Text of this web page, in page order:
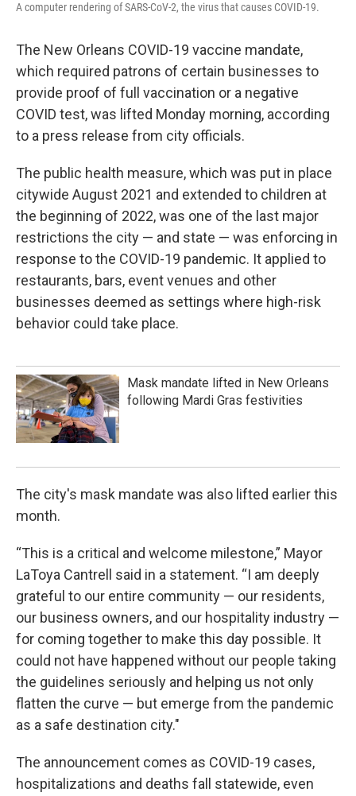
A computer rendering of SARS-CoV-2, the virus that causes COVID-19.
The New Orleans COVID-19 vaccine mandate,
which required patrons of certain businesses to
provide proof of full vaccination or a negative
COVID test, was lifted Monday morning, according
to a press release from city officials.
The public health measure, which was put in place
citywide August 2021 and extended to children at
the beginning of 2022, was one of the last major
restrictions the city — and state — was enforcing in
response to the COVID-19 pandemic. It applied to
restaurants, bars, event venues and other
businesses deemed as settings where high-risk
behavior could take place.
Mask mandate lifted in New Orleans
following Mardi Gras festivities
The city's mask mandate was also lifted earlier this
month.
“This is a critical and welcome milestone,” Mayor
LaToya Cantrell said in a statement. “I am deeply
grateful to our entire community — our residents,
our business owners, and our hospitality industry —
for coming together to make this day possible. It
could not have happened without our people taking
the guidelines seriously and helping us not only
flatten the curve — but emerge from the pandemic
as a safe destination city."
The announcement comes as COVID-19 cases,
hospitalizations and deaths fall statewide, even